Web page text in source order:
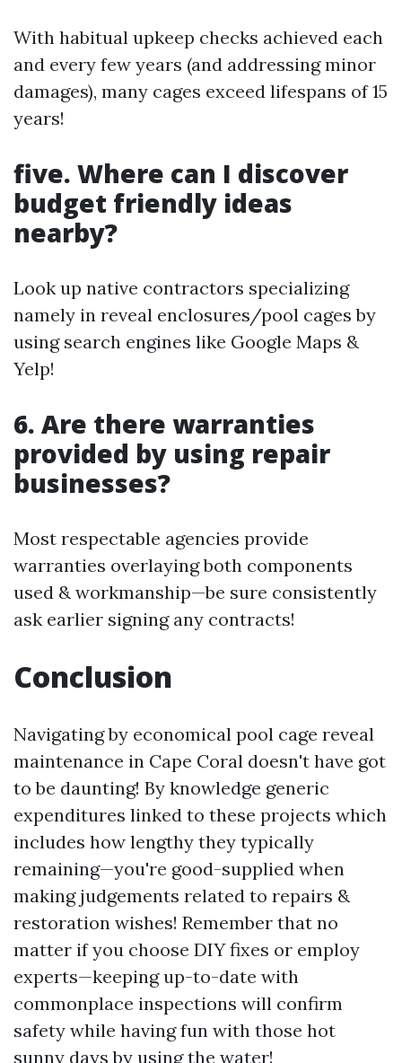
With habitual upkeep checks achieved each
and every few years (and addressing minor
damages), many cages exceed lifespans of 15
years!
five. Where can I discover
budget friendly ideas
nearby?
Look up native contractors specializing
namely in reveal enclosures/pool cages by
using search engines like Google Maps &
Yelp!
6. Are there warranties
provided by using repair
businesses?
Most respectable agencies provide
warranties overlaying both components
used & workmanship—be sure consistently
ask earlier signing any contracts!
Conclusion
Navigating by economical pool cage reveal
maintenance in Cape Coral doesn't have got
to be daunting! By knowledge generic
expenditures linked to these projects which
includes how lengthy they typically
remaining—you're good-supplied when
making judgements related to repairs &
restoration wishes! Remember that no
matter if you choose DIY fixes or employ
experts—keeping up-to-date with
commonplace inspections will confirm
safety while having fun with those hot
sunny days by using the water!